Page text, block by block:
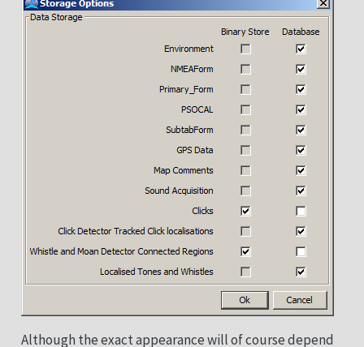
Although the exact appearance will of course depend